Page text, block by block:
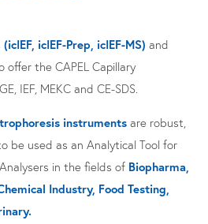
(icIEF, icIEF-Prep, icIEF-MS) and
offer the CAPEL Capillary
IEF, MEKC and CE-SDS.
instruments are robust,
be used as an Analytical Tool for
in the fields of Biopharma,
Industry, Food Testing,